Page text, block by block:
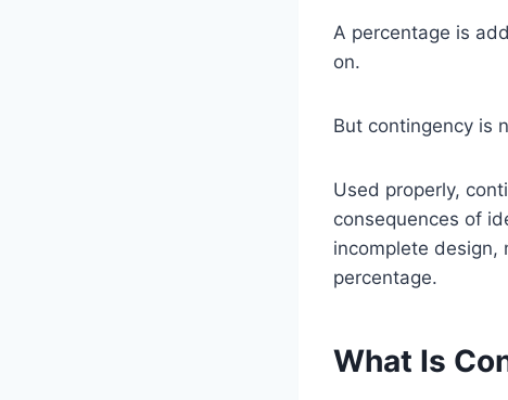
A percentage is
on.
But contingency is
Used properly,
consequences of
incomplete design,
percentage.
What Is